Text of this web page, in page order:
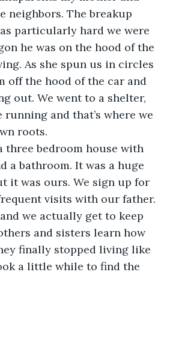
neighbors. The breakup
particularly hard we were
he was on the hood of the
As she spun us in circles
off the hood of the car and
out. We went to a shelter,
running and that’s where we
roots.
three bedroom house with
a bathroom. It was a huge
it was ours. We sign up for
visits with our father.
we actually get to keep
and sisters learn how
finally stopped living like
a little while to find the